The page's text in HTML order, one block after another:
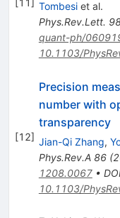
Tombesiet al.
Phys.Rev.Lett.
quant-ph/
10.1103/
[12]
Precision
number with
transparency
Jian-Qi Zhang,
Phys.Rev.A 86(
1208.0067•
10.1103/